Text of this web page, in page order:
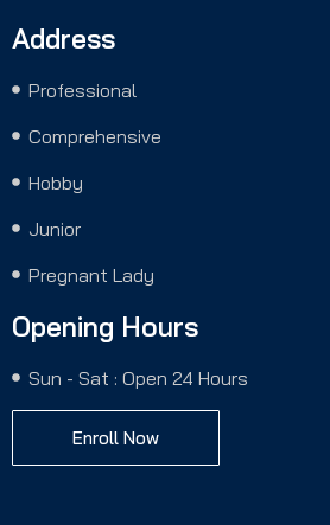
Address
Professional
Comprehensive
Hobby
Junior
Pregnant Lady
Opening Hours
Sun - Sat : Open 24 Hours
Enroll Now